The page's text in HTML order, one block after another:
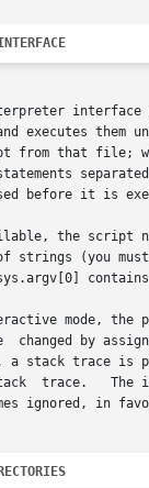
executes them
from that file;
Leading whitespace is significant in Python statements!
before it is
the script
strings (you
mode, the
a stack trace is
trace.   The
ignored, in